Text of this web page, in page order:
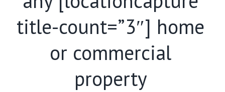
title-count=”3″] home
or commercial
property